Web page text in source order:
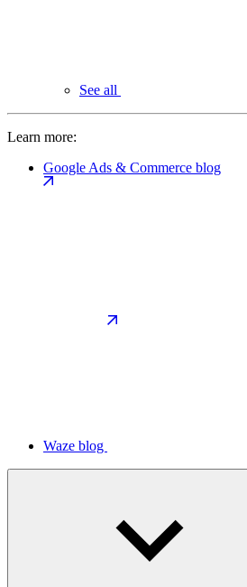
See all
Learn more:
Google Ads & Commerce blog
Waze blog